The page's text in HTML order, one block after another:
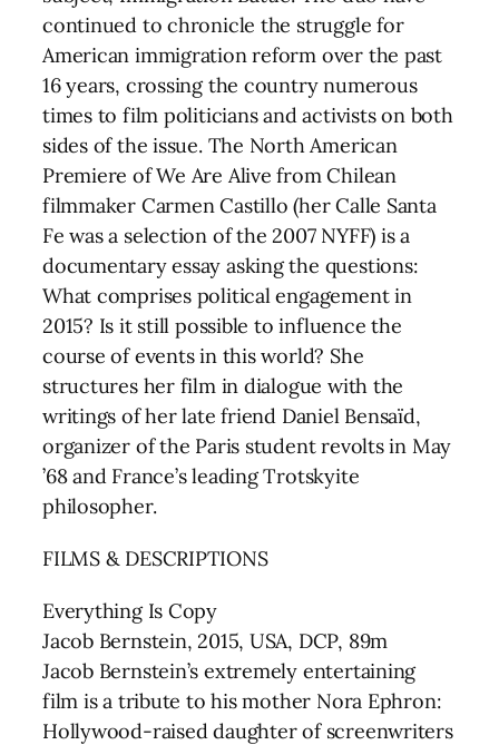
continued to chronicle the struggle for
American immigration reform over the past
16 years, crossing the country numerous
times to film politicians and activists on both
sides of the issue. The North American
Premiere of We Are Alive from Chilean
filmmaker Carmen Castillo (her Calle Santa
Fe was a selection of the 2007 NYFF) is a
documentary essay asking the questions:
What comprises political engagement in
2015? Is it still possible to influence the
course of events in this world? She
structures her film in dialogue with the
writings of her late friend Daniel Bensaïd,
organizer of the Paris student revolts in May
’68 and France’s leading Trotskyite
philosopher.
FILMS & DESCRIPTIONS
Everything Is Copy
Jacob Bernstein, 2015, USA, DCP, 89m
Jacob Bernstein’s extremely entertaining
film is a tribute to his mother Nora Ephron:
Hollywood-raised daughter of screenwriters